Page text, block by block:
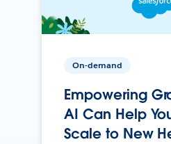
On-demand
Empowering
AI Can Help
Scale to New